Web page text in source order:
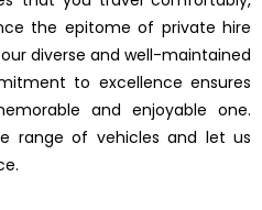
the epitome of private hire
diverse and well-maintained
to excellence ensures
and enjoyable one.
range of vehicles and let us